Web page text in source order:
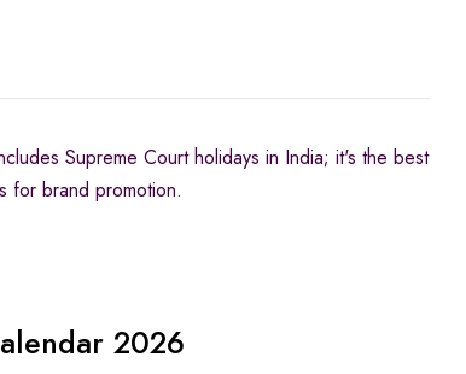
Supreme Court holidays in India; it's the best
for brand promotion.
2026